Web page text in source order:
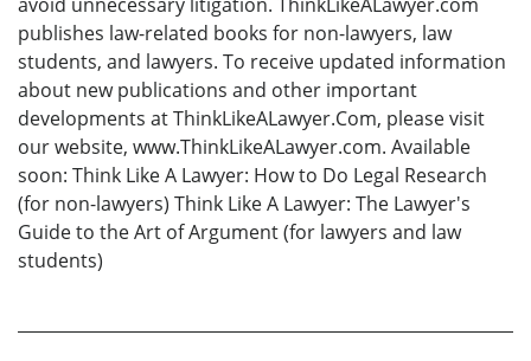
publishes law-related books for non-lawyers, law
students, and lawyers. To receive updated information
about new publications and other important
developments at ThinkLikeALawyer.Com, please visit
our website, www.ThinkLikeALawyer.com. Available
soon: Think Like A Lawyer: How to Do Legal Research
(for non-lawyers) Think Like A Lawyer: The Lawyer's
Guide to the Art of Argument (for lawyers and law
students)